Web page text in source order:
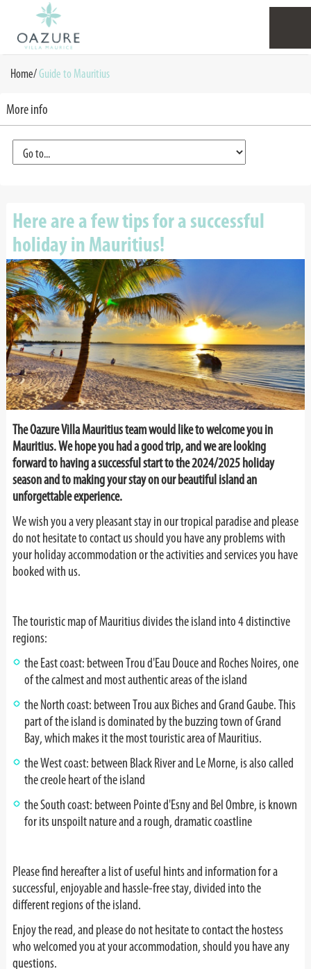
Home/Guide to Mauritius
More info
Here are a few tips for a successful
holiday in Mauritius!
The Oazure Villa Mauritius team would like to welcome you in
Mauritius. We hope you had a good trip,and we are looking
forward to having a successful start to the 2024/2025 holiday
season and to making your stay on our beautiful island an
unforgettable experience.
We wish you a very pleasant stay in our tropical paradise and please
do not hesitate to contact us should you have any problems with
your holiday accommodation or the activities and services you have
booked with us.
The touristic map of Mauritius divides the island into 4 distinctive
regions:
the East coast: between Trou d'Eau Douce and Roches Noires, one
of the calmest and most authentic areas of the island
the North coast: between Trou aux Biches and Grand Gaube. This
part of the island is dominated by the buzzing town of Grand
Bay, which makes it the most touristic area of Mauritius.
the West coast: between Black River and Le Morne, is also called
the creole heart of the island
the South coast: between Pointe d'Esny and Bel Ombre, is known
for its unspoilt nature and a rough, dramatic coastline
Please find hereafter a list of useful hints and information for a
successful, enjoyable and hassle-free stay, divided into the
different regions of the island.
Enjoy the read, and please do not hesitate to contact the hostess
who welcomed you at your accommodation, should you have any
questions.